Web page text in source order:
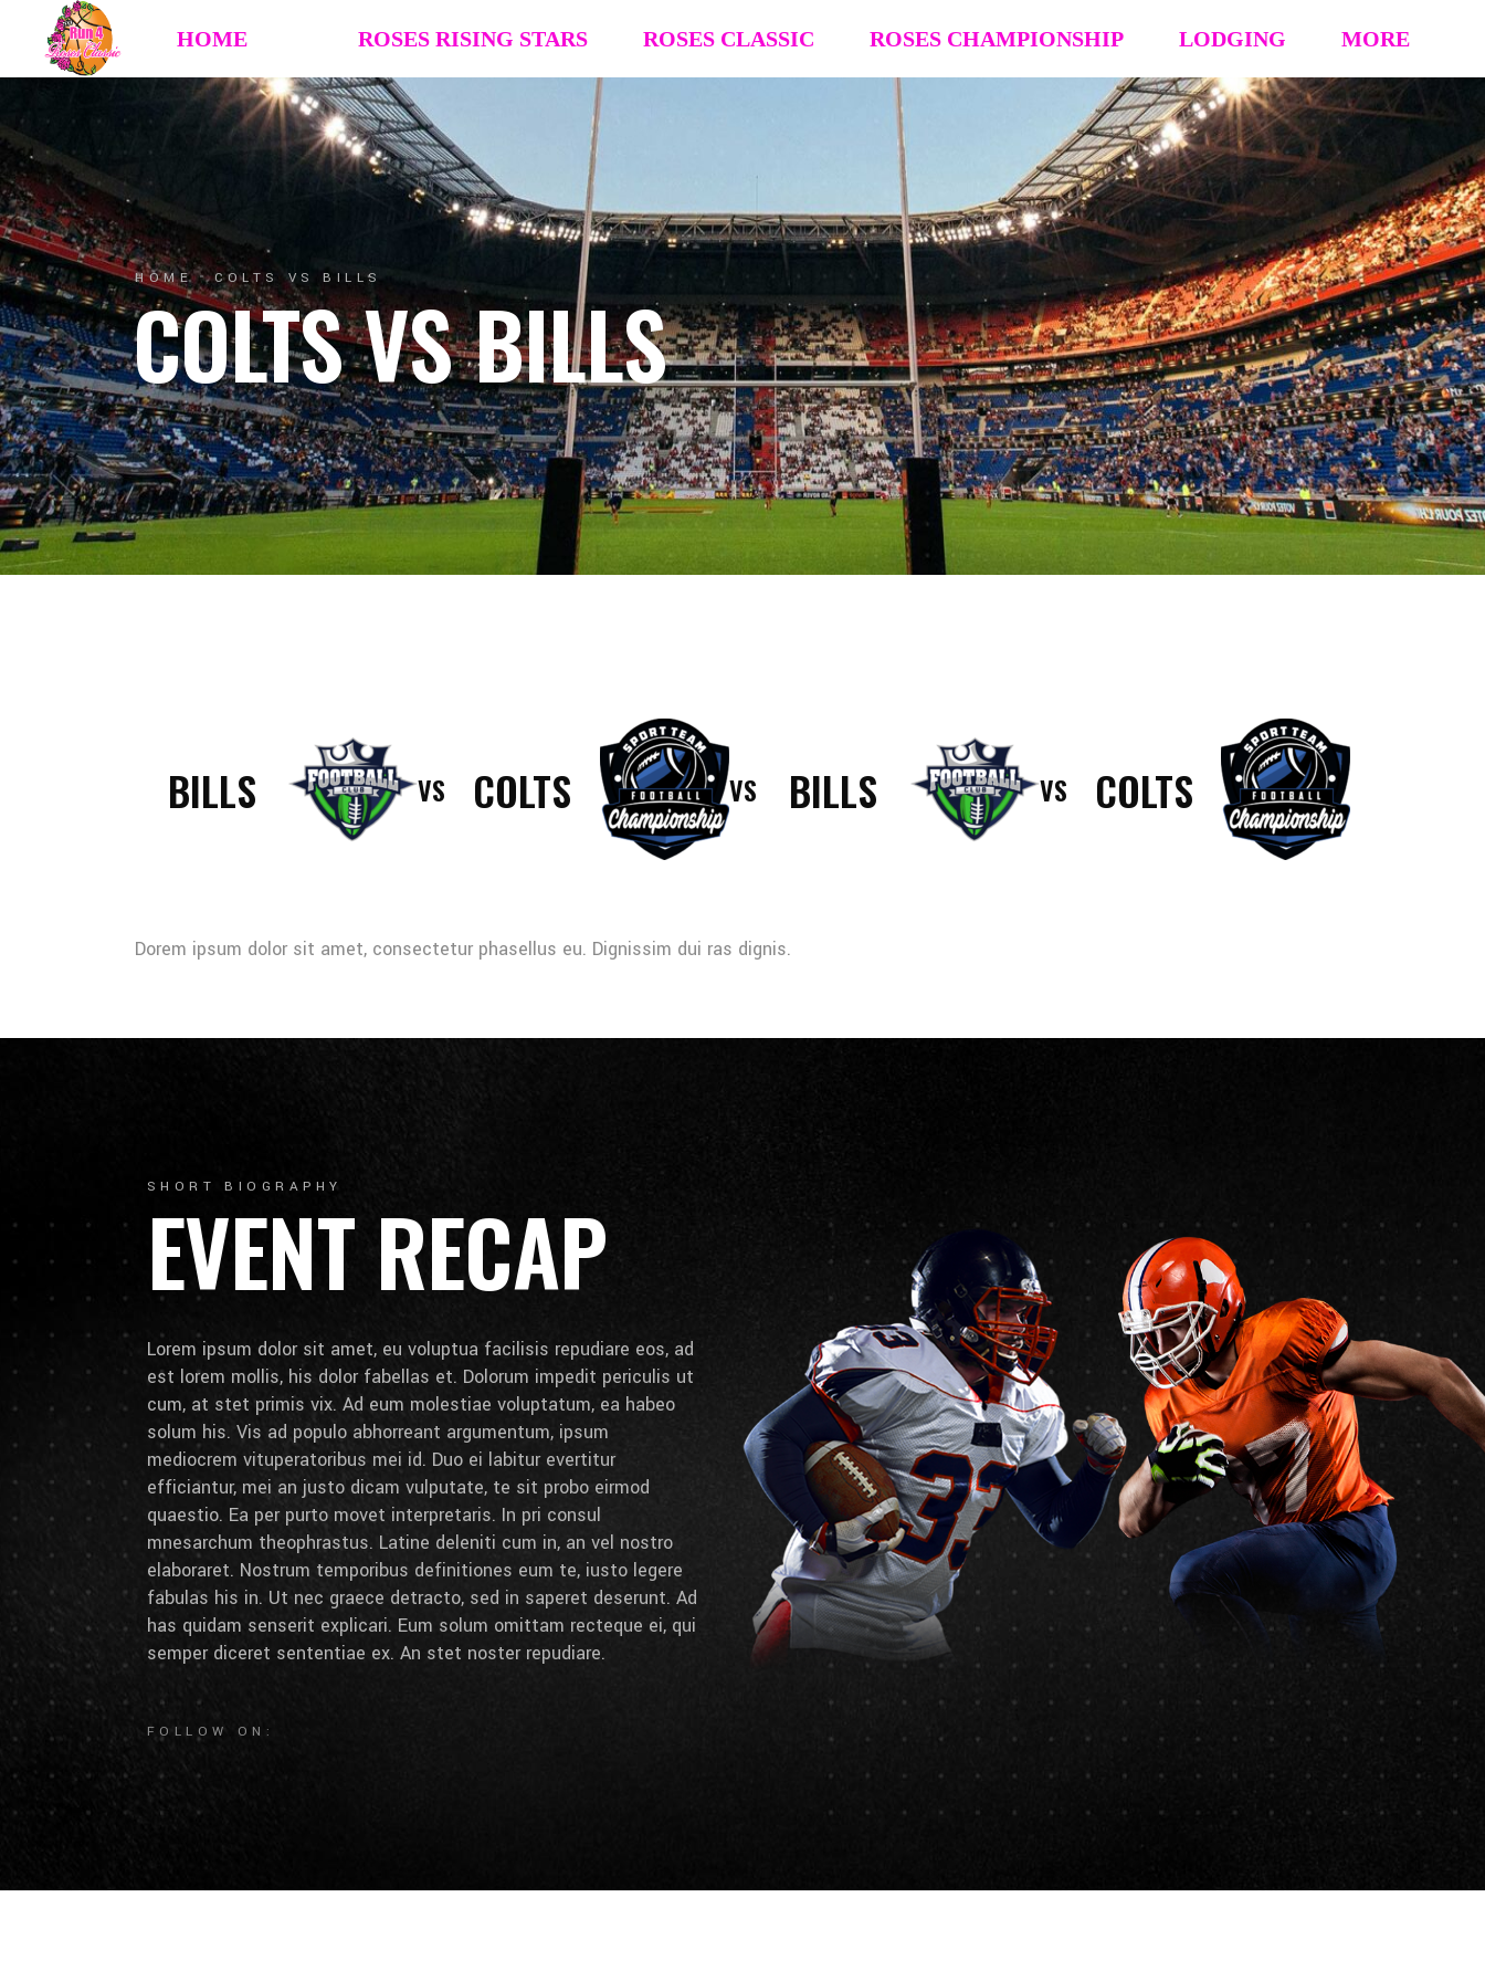
HOME ROSES RISING STARS ROSES CLASSIC
Team Registration
Request Team Block
Past Champions (’26 ’25, ’24, ’23, ’22)
ROSES CHAMPIONSHIP
R4R Championship Event Details
Team Registration
Request Team Block
Past Champions (’26 ’25 ’24 ’23)
LODGING
2026: Book Your Hotel
HOUSING OPT-OUT PAYMENT FORM
STAY TO PLAY POLICY
MORE
NCAA CERTIFICATION
EVENT RULES
MEDIA
Vendor Form
REFUND POLICY
HOME COLTS VS BILLS
COLTS VS BILLS
BILLS VS COLTS VS BILLS VS COLTS
Dorem ipsum dolor sit amet, consectetur phasellus eu. Dignissim dui ras dignis.
SHORT BIOGRAPHY
EVENT RECAP
Lorem ipsum dolor sit amet, eu voluptua facilisis repudiare eos, ad
est lorem mollis, his dolor fabellas et. Dolorum impedit periculis ut
cum, at stet primis vix. Ad eum molestiae voluptatum, ea habeo
solum his. Vis ad populo abhorreant argumentum, ipsum
mediocrem vituperatoribus mei id. Duo ei labitur evertitur
efficiantur, mei an justo dicam vulputate, te sit probo eirmod
quaestio. Ea per purto movet interpretaris. In pri consul
mnesarchum theophrastus. Latine deleniti cum in, an vel nostro
elaboraret. Nostrum temporibus definitiones eum te, iusto legere
fabulas his in. Ut nec graece detracto, sed in saperet deserunt. Ad
has quidam senserit explicari. Eum solum omittam recteque ei, qui
semper diceret sententiae ex. An stet noster repudiare.
FOLLOW ON: